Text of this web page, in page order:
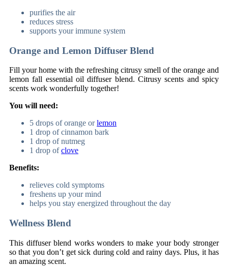
purifies the air
reduces stress
supports your immune system
Orange and Lemon Diffuser Blend
Fill your home with the refreshing citrusy smell of the orange and
lemon fall essential oil diffuser blend. Citrusy scents and spicy
scents work wonderfully together!
You will need:
5 drops of orange orlemon
1 drop of cinnamon bark
1 drop of nutmeg
1 drop ofclove
Benefits:
relieves cold symptoms
freshens up your mind
helps you stay energized throughout the day
Wellness Blend
This diffuser blend works wonders to make your body stronger
so that you don’t get sick during cold and rainy days. Plus, it has
an amazing scent.